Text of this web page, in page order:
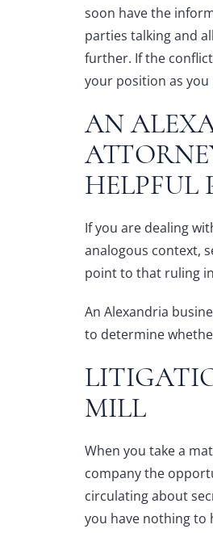
soon have the
parties talking and
further. If the
your position as
AN
HELPFUL
If you are dealing
analogous context,
point to that ruling
An Alexandria
to determine
MILL
When you take a
company the
circulating about
you have nothing to